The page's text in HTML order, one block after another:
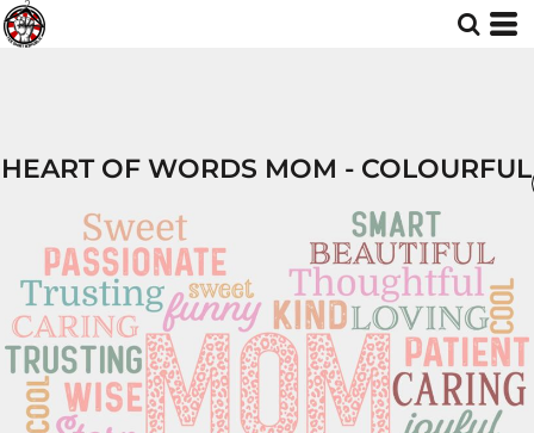
HEART OF WORDS MOM - COLOURFUL